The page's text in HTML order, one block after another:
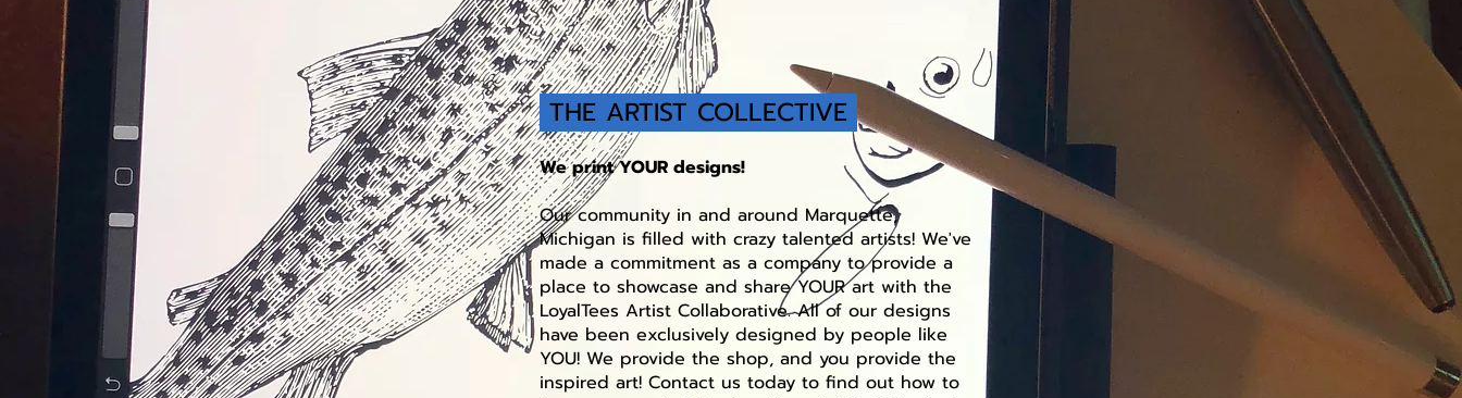
THE ARTIST COLLECTIVE
We print YOUR designs!
Our community in and around Marquette,
Michigan is filled with crazy talented artists! We've
made a commitment as a company to provide a
place to showcase and share YOUR art with the
LoyalTees Artist Collaborative. All of our designs
have been exclusively designed by people like
YOU! We provide the shop, and you provide the
inspired art! Contact us today to find out how to